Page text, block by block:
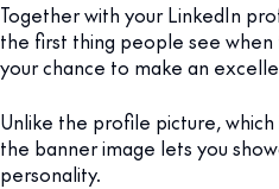
Together with your LinkedIn
the first thing people see when
your chance to make an
Unlike the profile picture,
the banner image lets you
personality.